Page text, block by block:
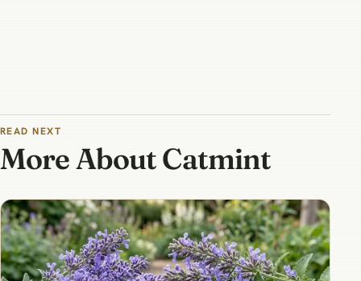
READ NEXT
More About Catmint